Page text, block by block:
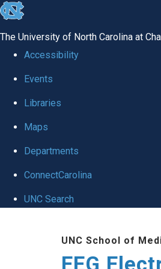
skip
global
The University of North Carolina at
Accessibility
Events
Libraries
Maps
Departments
ConnectCarolina
UNC Search
UNC School of